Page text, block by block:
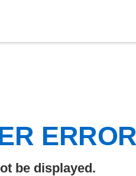
be displayed.